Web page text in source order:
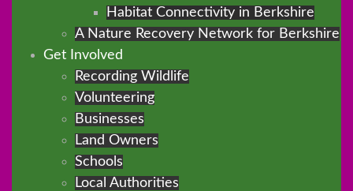
Habitat Connectivity in Berkshire
A Nature Recovery Network for Berkshire
Get Involved
Recording Wildlife
Volunteering
Businesses
Land Owners
Schools
Local Authorities